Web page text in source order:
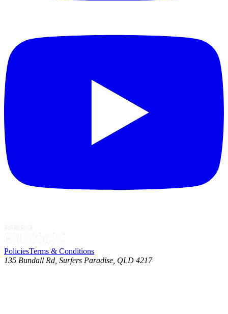
PoliciesTerms & Conditions
135 Bundall Rd, Surfers Paradise, QLD 4217